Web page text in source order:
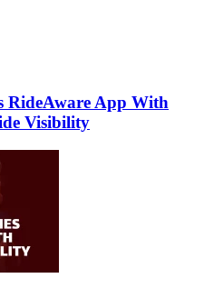
RideAware App With
Visibility